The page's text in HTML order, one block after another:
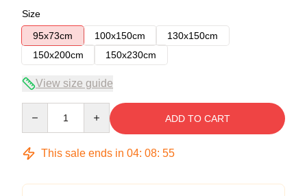
Size
95x73cm
100x150cm
130x150cm
150x200cm
150x230cm
View size guide
ADD TO CART
This sale ends in 04: 08: 54